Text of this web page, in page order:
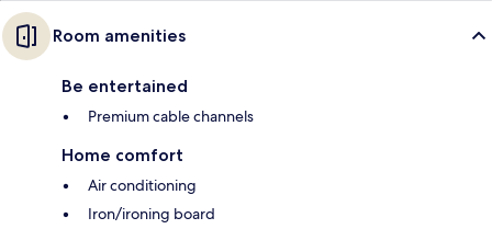
Room amenities
Be entertained
Premium cable channels
Home comfort
Air conditioning
Iron/ironing board